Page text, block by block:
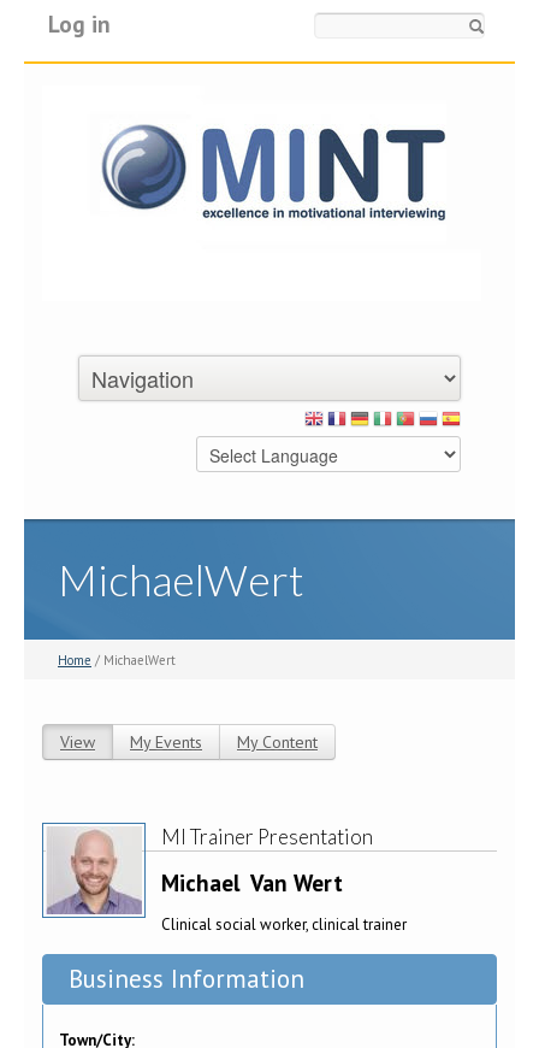
Log in
MichaelWert
Home / MichaelWert
View (active tab)
My Events My Content
MI Trainer Presentation
Michael Van Wert
Clinical social worker, clinical trainer
Business Information
Town/City: